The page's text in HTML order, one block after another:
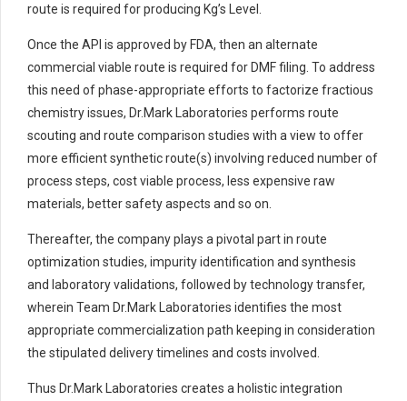
route is required for producing Kg’s Level.
Once the API is approved by FDA, then an alternate
commercial viable route is required for DMF filing. To address
this need of phase-appropriate efforts to factorize fractious
chemistry issues, Dr.Mark Laboratories performs route
scouting and route comparison studies with a view to offer
more efficient synthetic route(s) involving reduced number of
process steps, cost viable process, less expensive raw
materials, better safety aspects and so on.
Thereafter, the company plays a pivotal part in route
optimization studies, impurity identification and synthesis
and laboratory validations, followed by technology transfer,
wherein Team Dr.Mark Laboratories identifies the most
appropriate commercialization path keeping in consideration
the stipulated delivery timelines and costs involved.
Thus Dr.Mark Laboratories creates a holistic integration